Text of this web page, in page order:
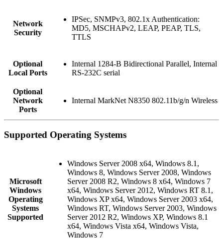
Network
Security
IPSec, SNMPv3, 802.1x Authentication:
MD5, MSCHAPv2, LEAP, PEAP, TLS,
TTLS
Optional
Local Ports
Internal 1284-B Bidirectional Parallel, Internal
RS-232C serial
Optional
Network
Ports
Internal MarkNet N8350 802.11b/g/n Wireless
Supported Operating Systems
Microsoft
Windows
Operating
Systems
Supported
Windows Server 2008 x64, Windows 8.1,
Windows 8, Windows Server 2008, Windows
Server 2008 R2, Windows 8 x64, Windows 7
x64, Windows Server 2012, Windows RT 8.1,
Windows XP x64, Windows Server 2003 x64,
Windows RT, Windows Server 2003, Windows
Server 2012 R2, Windows XP, Windows 8.1
x64, Windows Vista x64, Windows Vista,
Windows 7